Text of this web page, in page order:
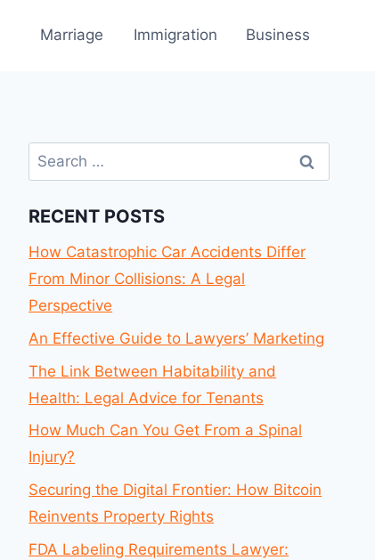
Marriage Immigration Business
Search
for:
RECENT POSTS
How Catastrophic Car Accidents Differ
From Minor Collisions: A Legal
Perspective
An Effective Guide to Lawyers’ Marketing
The Link Between Habitability and
Health: Legal Advice for Tenants
How Much Can You Get From a Spinal
Injury?
Securing the Digital Frontier: How Bitcoin
Reinvents Property Rights
FDA Labeling Requirements Lawyer: